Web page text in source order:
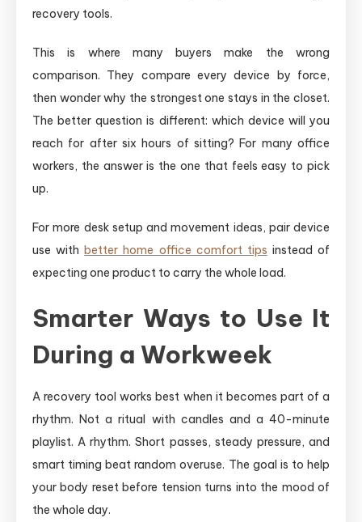
recovery tools.
This is where many buyers make the wrong
comparison. They compare every device by force,
then wonder why the strongest one stays in the closet.
The better question is different: which device will you
reach for after six hours of sitting? For many office
workers, the answer is the one that feels easy to pick
up.
For more desk setup and movement ideas, pair device
use withbetter home office comfort tips instead of
expecting one product to carry the whole load.
Smarter Ways to Use It
During a Workweek
A recovery tool works best when it becomes part of a
rhythm. Not a ritual with candles and a 40-minute
playlist. A rhythm. Short passes, steady pressure, and
smart timing beat random overuse. The goal is to help
your body reset before tension turns into the mood of
the whole day.